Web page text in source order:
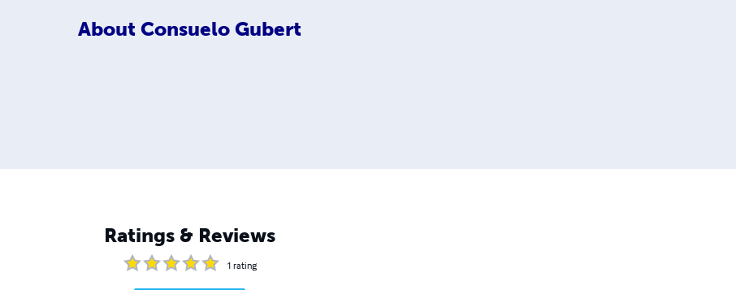
About Consuelo Gubert
Ratings & Reviews
1 rating